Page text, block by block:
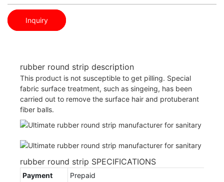
Inquiry
rubber round strip description
This product is not susceptible to get pilling. Special
fabric surface treatment, such as singeing, has been
carried out to remove the surface hair and protuberant
fiber balls.
rubber round strip SPECIFICATIONS
Payment
Prepaid